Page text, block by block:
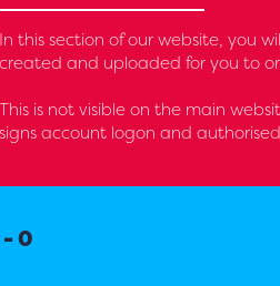
In this section of our website, you
created and uploaded for you to
This is not visible on the main
signs account logon and
- 0